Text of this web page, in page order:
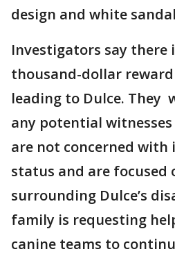
design and white
Investigators say
thousand-dollar
leading to Dulce. They
any potential
are not concerned
status and are
surrounding Dulce’s
family is requesting
canine teams to